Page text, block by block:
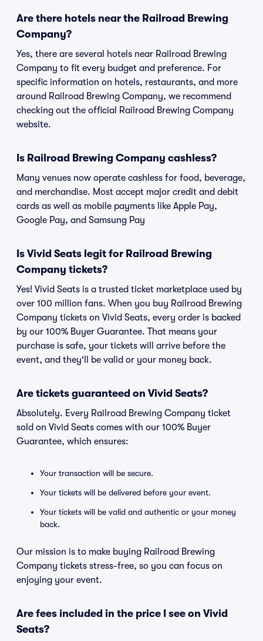
Are there hotels near the Railroad Brewing
Company?
Yes, there are several hotels near Railroad Brewing
Company to fit every budget and preference. For
specific information on hotels, restaurants, and more
around Railroad Brewing Company, we recommend
checking out the official Railroad Brewing Company
website.
Is Railroad Brewing Company cashless?
Many venues now operate cashless for food, beverage,
and merchandise. Most accept major credit and debit
cards as well as mobile payments like Apple Pay,
Google Pay, and Samsung Pay
Is Vivid Seats legit for Railroad Brewing
Company tickets?
Yes! Vivid Seats is a trusted ticket marketplace used by
over 100 million fans. When you buy Railroad Brewing
Company tickets on Vivid Seats, every order is backed
by our 100% Buyer Guarantee. That means your
purchase is safe, your tickets will arrive before the
event, and they'll be valid or your money back.
Are tickets guaranteed on Vivid Seats?
Absolutely. Every Railroad Brewing Company ticket
sold on Vivid Seats comes with our 100% Buyer
Guarantee, which ensures:
Your transaction will be secure.
Your tickets will be delivered before your event.
Your tickets will be valid and authentic or your money
back.
Our mission is to make buying Railroad Brewing
Company tickets stress-free, so you can focus on
enjoying your event.
Are fees included in the price I see on Vivid
Seats?